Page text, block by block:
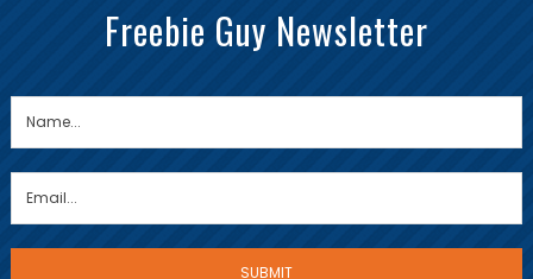
Freebie Guy Newsletter